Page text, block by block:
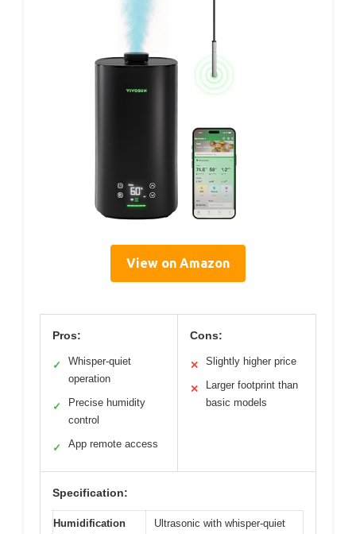
View on Amazon
Pros:
✓
Whisper-quiet
operation
✓
Precise humidity
control
✓ App remote access
Cons:
✕ Slightly higher price
✕
Larger footprint than
basic models
Specification:
Humidification
Ultrasonic with whisper-quiet